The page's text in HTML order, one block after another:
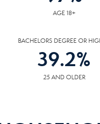
AGE 18+
BACHELORS DEGREE OR
39.2%
25 AND OLDER